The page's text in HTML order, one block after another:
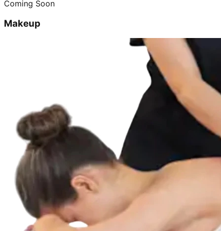
Coming Soon
Makeup